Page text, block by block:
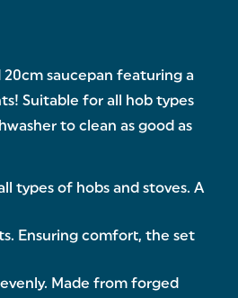
saucepan featuring a
Suitable for all hob types
to clean as good as
types of hobs and stoves. A
Ensuring comfort, the set
Made from forged